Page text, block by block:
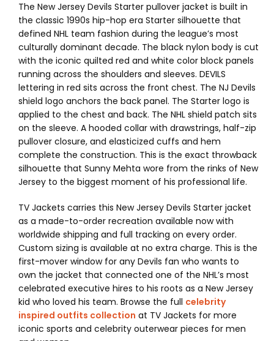
The New Jersey Devils Starter pullover jacket is built in
the classic 1990s hip-hop era Starter silhouette that
defined NHL team fashion during the league’s most
culturally dominant decade. The black nylon body is cut
with the iconic quilted red and white color block panels
running across the shoulders and sleeves. DEVILS
lettering in red sits across the front chest. The NJ Devils
shield logo anchors the back panel. The Starter logo is
applied to the chest and back. The NHL shield patch sits
on the sleeve. A hooded collar with drawstrings, half-zip
pullover closure, and elasticized cuffs and hem
complete the construction. This is the exact throwback
silhouette that Sunny Mehta wore from the rinks of New
Jersey to the biggest moment of his professional life.
TV Jackets carries this New Jersey Devils Starter jacket
as a made-to-order recreation available now with
worldwide shipping and full tracking on every order.
Custom sizing is available at no extra charge. This is the
first-mover window for any Devils fan who wants to
own the jacket that connected one of the NHL’s most
celebrated executive hires to his roots as a New Jersey
kid who loved his team. Browse the full celebrity
inspired outfits collection at TV Jackets for more
iconic sports and celebrity outerwear pieces for men